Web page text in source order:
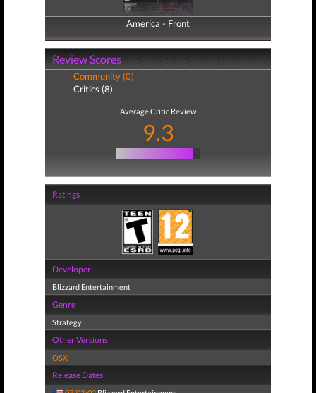
America - Front
America - Back
Review Scores
Community (0)
Critics (8)
Average Critic Review
9.3
Ratings
Developer
Blizzard Entertainment
Genre
Strategy
Other Versions
OSX
Release Dates